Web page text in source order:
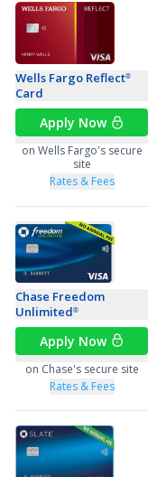
Wells Fargo Reflect®
Card
Apply Now
on Wells Fargo's secure
site
Rates & Fees
Chase Freedom
Unlimited®
Apply Now
on Chase's secure site
Rates & Fees